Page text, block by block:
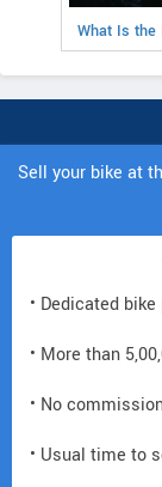
What Is the
Sell your bike at
• Dedicated
• More than
• No
• Usual time to